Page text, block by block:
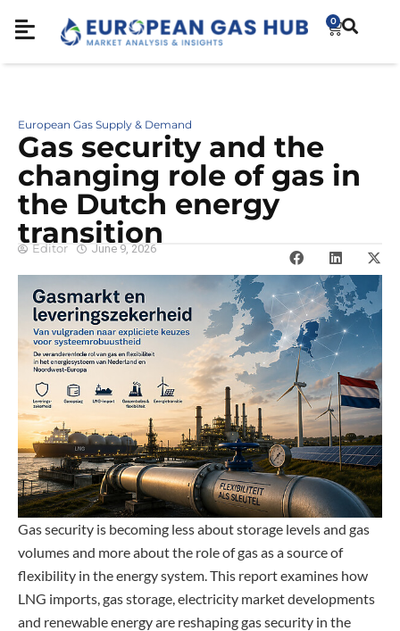
0
European Gas Supply & Demand
Gas security and the
changing role of gas in
the Dutch energy
transition
Editor June 9, 2026
Gas security is becoming less about storage levels and gas
volumes and more about the role of gas as a source of
flexibility in the energy system. This report examines how
LNG imports, gas storage, electricity market developments
and renewable energy are reshaping gas security in the